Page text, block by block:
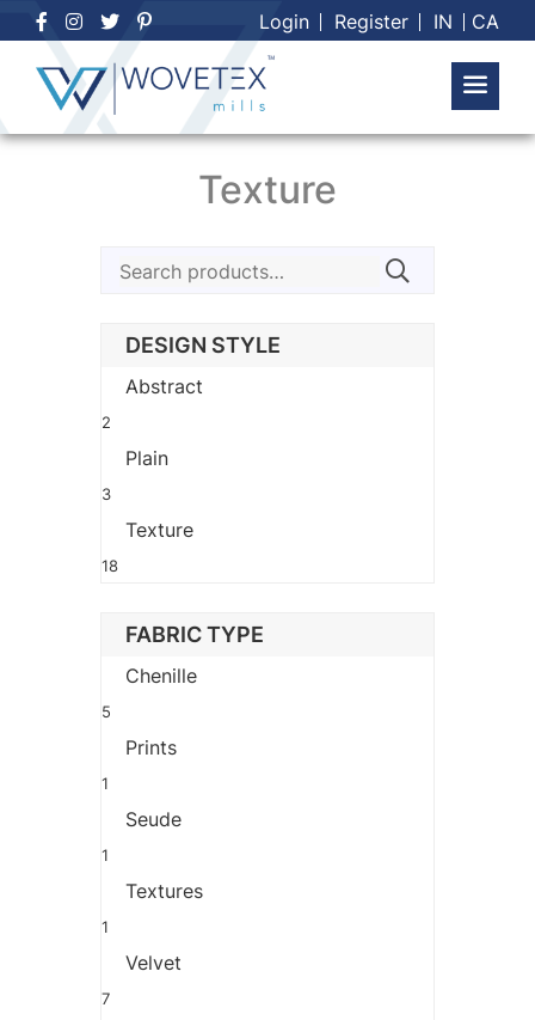
Skip
to
content
Login Register IN CA
Texture
Search
DESIGN STYLE
Abstract
2
Plain
3
Texture
18
FABRIC TYPE
Chenille
5
Prints
1
Seude
1
Textures
1
Velvet
7